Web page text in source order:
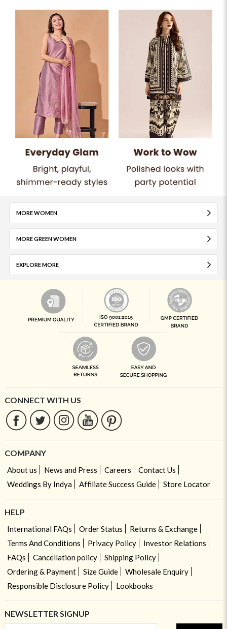
MORE WOMEN
MORE GREEN WOMEN
EXPLORE MORE
CONNECT WITH US
COMPANY
About us News and Press Careers
Contact Us
Weddings By Indya
Affiliate Success Guide Store Locator
HELP
International FAQs Order Status
Returns & Exchange
Terms And Conditions
Privacy Policy
Investor Relations
FAQs
Cancellation policy
Shipping Policy
Ordering & Payment
Size Guide
Wholesale Enquiry
Responsible Disclosure Policy
Lookbooks
NEWSLETTER SIGNUP